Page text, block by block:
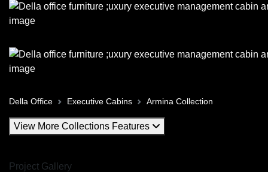
Della Office Executive Cabins Armina Collection
View More Collections Features
Project Gallery